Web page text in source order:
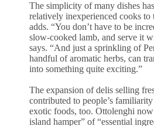
The simplicity of many dishes
relatively inexperienced cooks to
adds. “You don’t have to be
slow-cooked lamb, and serve it
says. “And just a sprinkling of
handful of aromatic herbs, can
into something quite exciting.”
The expansion of delis selling
contributed to people’s
exotic foods, too. Ottolenghi now
island hamper” of “essential